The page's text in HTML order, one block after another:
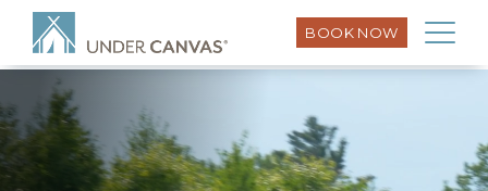
Under Canvas – White Mountains Resort Schema – Sept
BOOK NOW